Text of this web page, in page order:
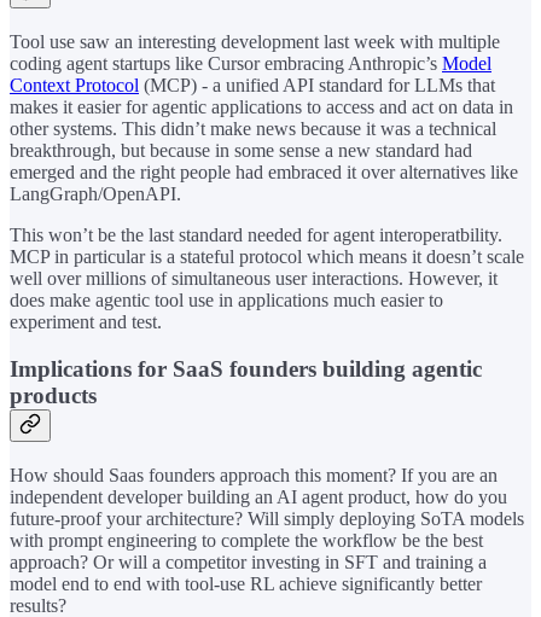
Tool use saw an interesting development last week with multiple
coding agent startups like Cursor embracing Anthropic’s Model
Context Protocol (MCP) - a unified API standard for LLMs that
makes it easier for agentic applications to access and act on data in
other systems. This didn’t make news because it was a technical
breakthrough, but because in some sense a new standard had
emerged and the right people had embraced it over alternatives like
LangGraph/OpenAPI.
This won’t be the last standard needed for agent interoperatbility.
MCP in particular is a stateful protocol which means it doesn’t scale
well over millions of simultaneous user interactions. However, it
does make agentic tool use in applications much easier to
experiment and test.
Implications for SaaS founders building agentic
products
How should Saas founders approach this moment? If you are an
independent developer building an AI agent product, how do you
future-proof your architecture? Will simply deploying SoTA models
with prompt engineering to complete the workflow be the best
approach? Or will a competitor investing in SFT and training a
model end to end with tool-use RL achieve significantly better
results?